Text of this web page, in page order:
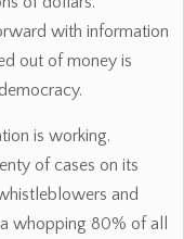
with information
out of money is
is working.
of cases on its
and
whopping 80% of all